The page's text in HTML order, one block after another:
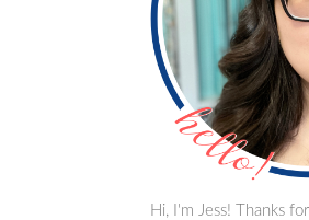
Hi, I'm Jess! Thanks